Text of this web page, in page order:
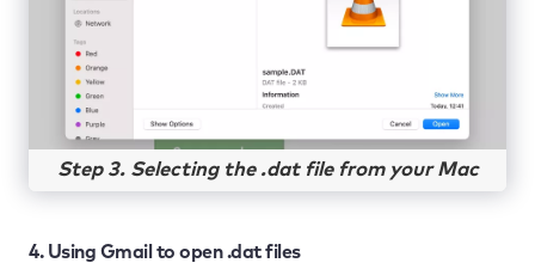
Step 3. Selecting the .dat file from your Mac
4. Using Gmail to open .dat files